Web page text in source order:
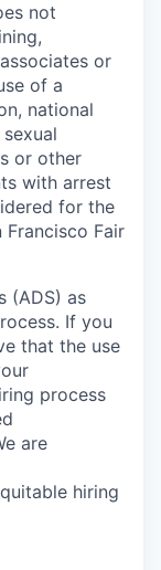
not
or
of a
national
or other
with arrest
for the
Fair
(ADS) as
If you
that the use
process
are
hiring